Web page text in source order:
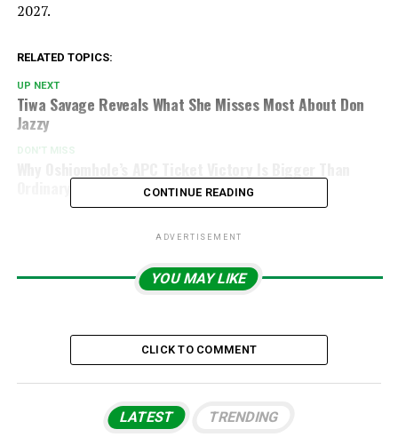
2027.
RELATED TOPICS:
UP NEXT
Tiwa Savage Reveals What She Misses Most About Don
Jazzy
DON'T MISS
Ordinary Primaries
CONTINUE READING
ADVERTISEMENT
YOU MAY LIKE
CLICK TO COMMENT
LATEST TRENDING